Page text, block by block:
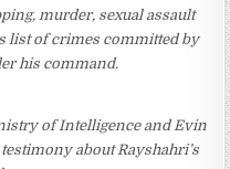
murder, sexual assault
list of crimes committed by
his command.
of Intelligence and Evin
about Rayshahri’s